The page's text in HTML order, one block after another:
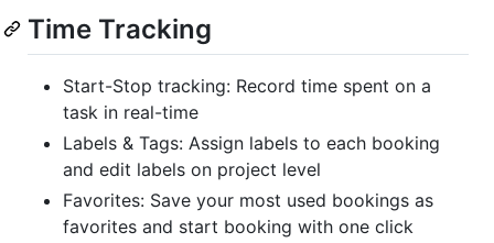
Time Tracking
Start-Stop tracking: Record time spent on a
task in real-time
Labels & Tags: Assign labels to each booking
and edit labels on project level
Favorites: Save your most used bookings as
favorites and start booking with one click